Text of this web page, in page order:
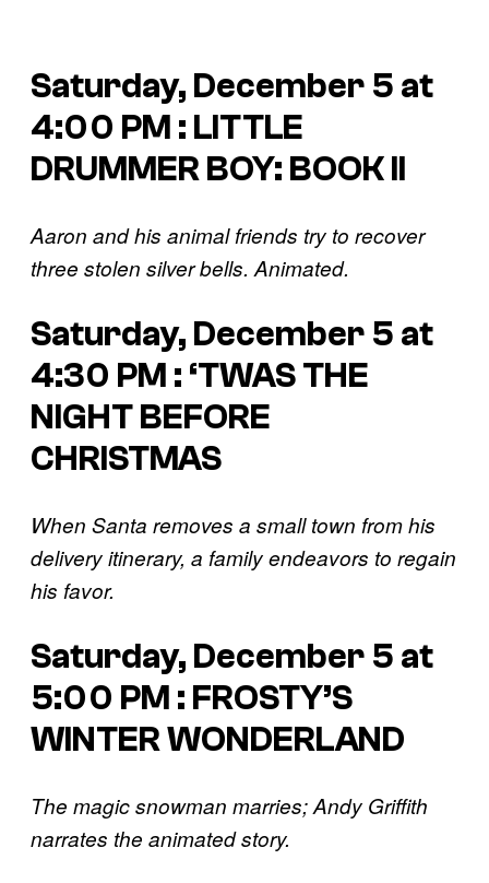
Saturday, December 5 at
4:00 PM : LITTLE
DRUMMER BOY: BOOK II
Aaron and his animal friends try to recover
three stolen silver bells. Animated.
Saturday, December 5 at
4:30 PM : ‘TWAS THE
NIGHT BEFORE
CHRISTMAS
When Santa removes a small town from his
delivery itinerary, a family endeavors to regain
his favor.
Saturday, December 5 at
5:00 PM : FROSTY’S
WINTER WONDERLAND
The magic snowman marries; Andy Griffith
narrates the animated story.